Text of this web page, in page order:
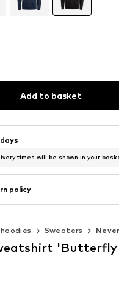
Add to basket
times will be shown in your
policy
Sweaters